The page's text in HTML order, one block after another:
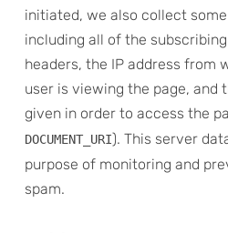
initiated, we also collect
including all of the subscribing
headers, the IP address from
user is viewing the page, and
given in order to access the
DOCUMENT_URI). This server
purpose of monitoring and
spam.